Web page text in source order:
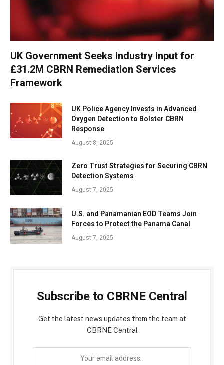
UK Government Seeks Industry Input for
£31.2M CBRN Remediation Services
Framework
UK Police Agency Invests in Advanced
Oxygen Detection to Bolster CBRN
Response
August 8, 2025
Zero Trust Strategies for Securing CBRN
Detection Systems
August 7, 2025
U.S. and Panamanian EOD Teams Join
Forces to Protect the Panama Canal
August 7, 2025
Subscribe to CBRNE Central
Get the latest news updates from the team at
CBRNE Central